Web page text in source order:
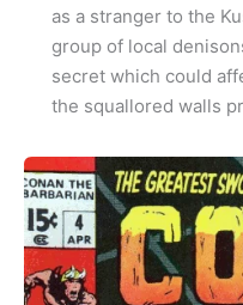
as a stranger to the
group of local
secret which could
the squallored walls